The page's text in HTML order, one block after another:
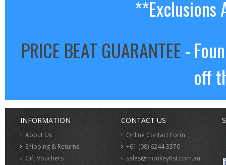
**Exclusions
PRICE BEAT GUARANTEE-
off
INFORMATION
About Us
Shipping & Returns
Gift Vouchers
CONTACT US
Online Contact Form
+61 (08) 6244 3370
sales@monkeyfist.com.au